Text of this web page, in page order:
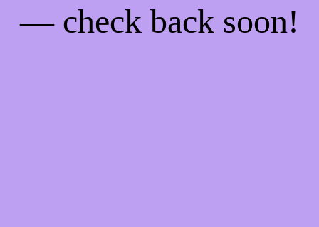
— check back soon!